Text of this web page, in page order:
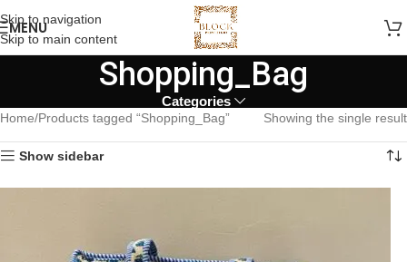
Skip to navigation
Skip to main content
MENU
Shopping_Bag
Categories
Home Products tagged “Shopping_Bag” Showing the single result
Show sidebar